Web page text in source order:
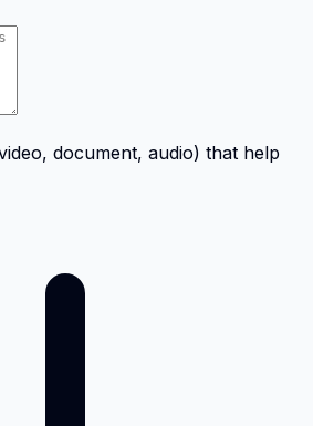
document, audio) that help